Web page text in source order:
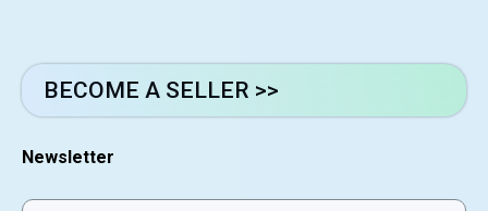
BECOME A SELLER >>
Newsletter